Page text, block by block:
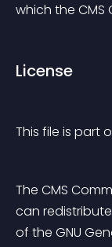
which the
License
This file is part
The CMS
can
of the GNU